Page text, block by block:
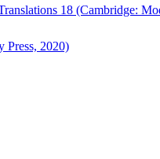
18 (Cambridge:
Press, 2020)